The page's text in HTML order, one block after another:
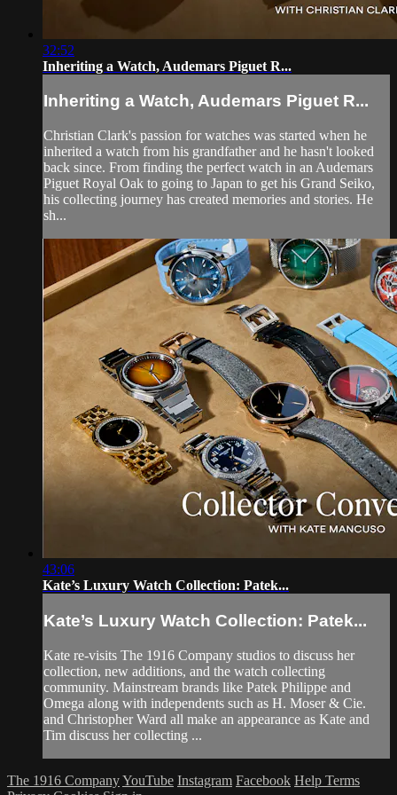
32:52
Inheriting a Watch, Audemars Piguet R...
Inheriting a Watch, Audemars Piguet R...
Christian Clark's passion for watches was started when he
inherited a watch from his grandfather and he hasn't looked
back since. From finding the perfect watch in an Audemars
Piguet Royal Oak to going to Japan to get his Grand Seiko,
his collecting journey has created memories and stories. He
sh...
43:06
Kate’s Luxury Watch Collection: Patek...
Kate’s Luxury Watch Collection: Patek...
Kate re-visits The 1916 Company studios to discuss her
collection, new additions, and the watch collecting
community. Mainstream brands like Patek Philippe and
Omega along with independents such as H. Moser & Cie.
and Christopher Ward all make an appearance as Kate and
Tim discuss her collecting ...
The 1916 CompanyYouTube Instagram Facebook Help Terms